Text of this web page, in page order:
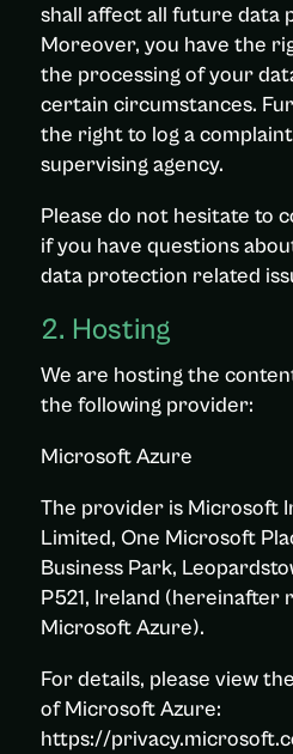
shall affect all future data
Moreover, you have the
the processing of your
certain circumstances.
the right to log a
supervising agency.
Please do not hesitate to
if you have questions
data protection related
2. Hosting
We are hosting the
the following provider:
Microsoft Azure
The provider is Microsoft
Limited, One Microsoft
Business Park,
P521, Ireland (hereinafter
Microsoft Azure).
For details, please view
of Microsoft Azure:
https://